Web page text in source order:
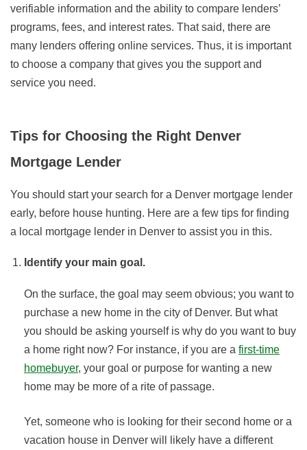
verifiable information and the ability to compare lenders’
programs, fees, and interest rates. That said, there are
many lenders offering online services. Thus, it is important
to choose a company that gives you the support and
service you need.
Tips for Choosing the Right Denver
Mortgage Lender
You should start your search for a Denver mortgage lender
early, before house hunting. Here are a few tips for finding
a local mortgage lender in Denver to assist you in this.
Identify your main goal.
On the surface, the goal may seem obvious; you want to
purchase a new home in the city of Denver. But what
you should be asking yourself is why do you want to buy
a home right now? For instance, if you are a first-time
homebuyer, your goal or purpose for wanting a new
home may be more of a rite of passage.
Yet, someone who is looking for their second home or a
vacation house in Denver will likely have a different